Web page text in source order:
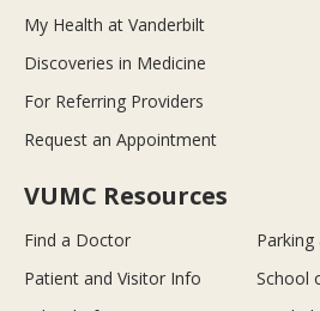
My Health at Vanderbilt
Discoveries in Medicine
For Referring Providers
Request an Appointment
VUMC Resources
Find a Doctor
Patient and Visitor Info
School